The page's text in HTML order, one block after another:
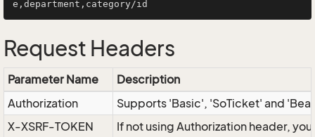
Request Headers
Parameter Name
Description
Authorization
Supports 'Basic', 'SoTicket' and
X-XSRF-TOKEN
If not using Authorization header,